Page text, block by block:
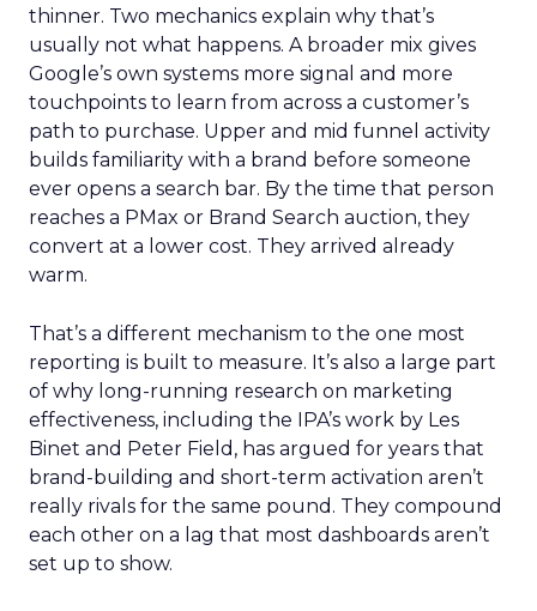
thinner. Two mechanics explain why that’s
usually not what happens. A broader mix gives
Google’s own systems more signal and more
touchpoints to learn from across a customer’s
path to purchase. Upper and mid funnel activity
builds familiarity with a brand before someone
ever opens a search bar. By the time that person
reaches a PMax or Brand Search auction, they
convert at a lower cost. They arrived already
warm.
That’s a different mechanism to the one most
reporting is built to measure. It’s also a large part
of why long-running research on marketing
effectiveness, including the IPA’s work by Les
Binet and Peter Field, has argued for years that
brand-building and short-term activation aren’t
really rivals for the same pound. They compound
each other on a lag that most dashboards aren’t
set up to show.